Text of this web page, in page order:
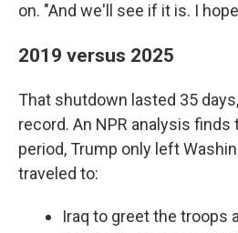
on. "And we'll see if it is. I
2019 versus 2025
That shutdown lasted 35
record. An NPR analysis finds
period, Trump only left
traveled to:
Iraq to greet the troops